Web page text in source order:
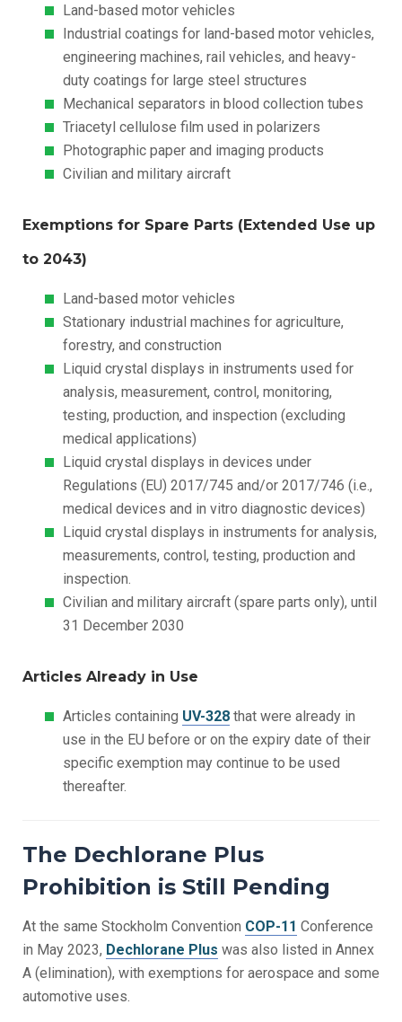
Land-based motor vehicles
Industrial coatings for land-based motor vehicles,
engineering machines, rail vehicles, and heavy-
duty coatings for large steel structures
Mechanical separators in blood collection tubes
Triacetyl cellulose film used in polarizers
Photographic paper and imaging products
Civilian and military aircraft
Exemptions for Spare Parts (Extended Use up
to 2043)
Land-based motor vehicles
Stationary industrial machines for agriculture,
forestry, and construction
Liquid crystal displays in instruments used for
analysis, measurement, control, monitoring,
testing, production, and inspection (excluding
medical applications)
Liquid crystal displays in devices under
Regulations (EU) 2017/745 and/or 2017/746 (i.e.,
medical devices and in vitro diagnostic devices)
Liquid crystal displays in instruments for analysis,
measurements, control, testing, production and
inspection.
Civilian and military aircraft (spare parts only), until
31 December 2030
Articles Already in Use
Articles containing UV-328 that were already in
use in the EU before or on the expiry date of their
specific exemption may continue to be used
thereafter.
The Dechlorane Plus
Prohibition is Still Pending
At the same Stockholm Convention COP-11 Conference
in May 2023, Dechlorane Plus was also listed in Annex
A (elimination), with exemptions for aerospace and some
automotive uses.